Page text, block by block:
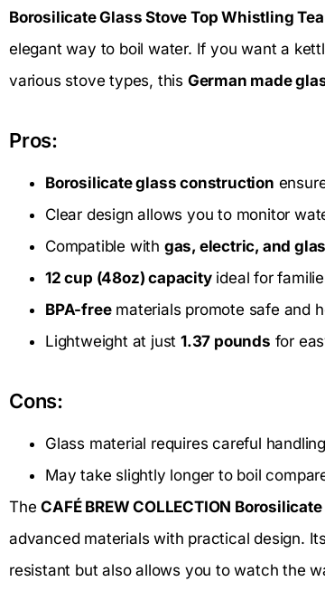
Borosilicate Glass Stove Top Whistling
elegant way to boil water. If you want a
various stove types, this German made
Pros:
Borosilicate glass construction
Clear design allows you to monitor
Compatible with gas, electric, and
12 cup (48oz) capacityideal for
BPA-freematerials promote safe and
Lightweight at just 1.37 pounds for
Cons:
Glass material requires careful
May take slightly longer to boil
TheCAFÉ BREW COLLECTION
advanced materials with practical design. Its
resistant but also allows you to watch the